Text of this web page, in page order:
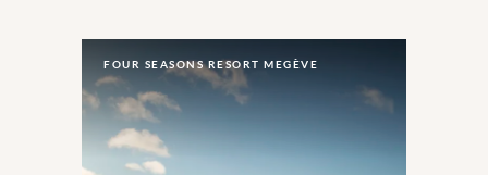
FOUR SEASONS RESORT MEGÈVE